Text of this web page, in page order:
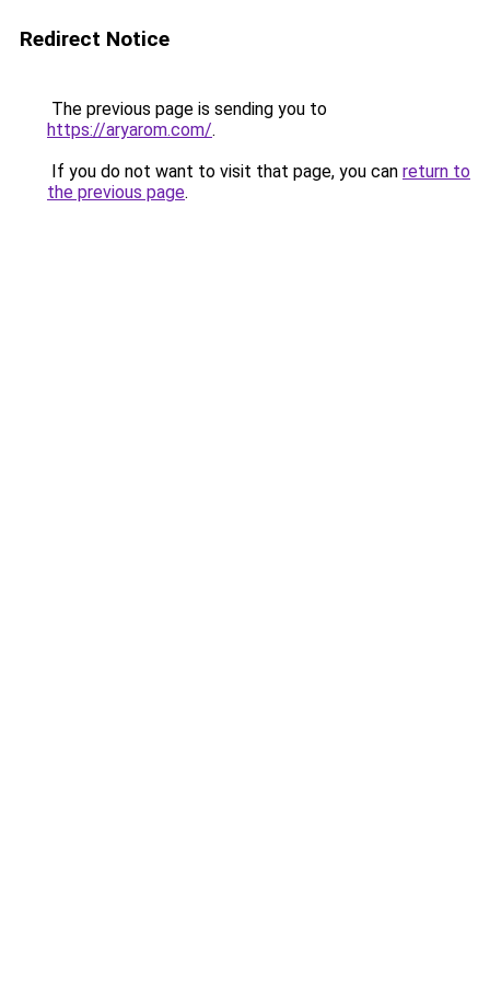
Redirect Notice
The previous page is sending you to
https://aryarom.com/.
If you do not want to visit that page, you can return to
the previous page.